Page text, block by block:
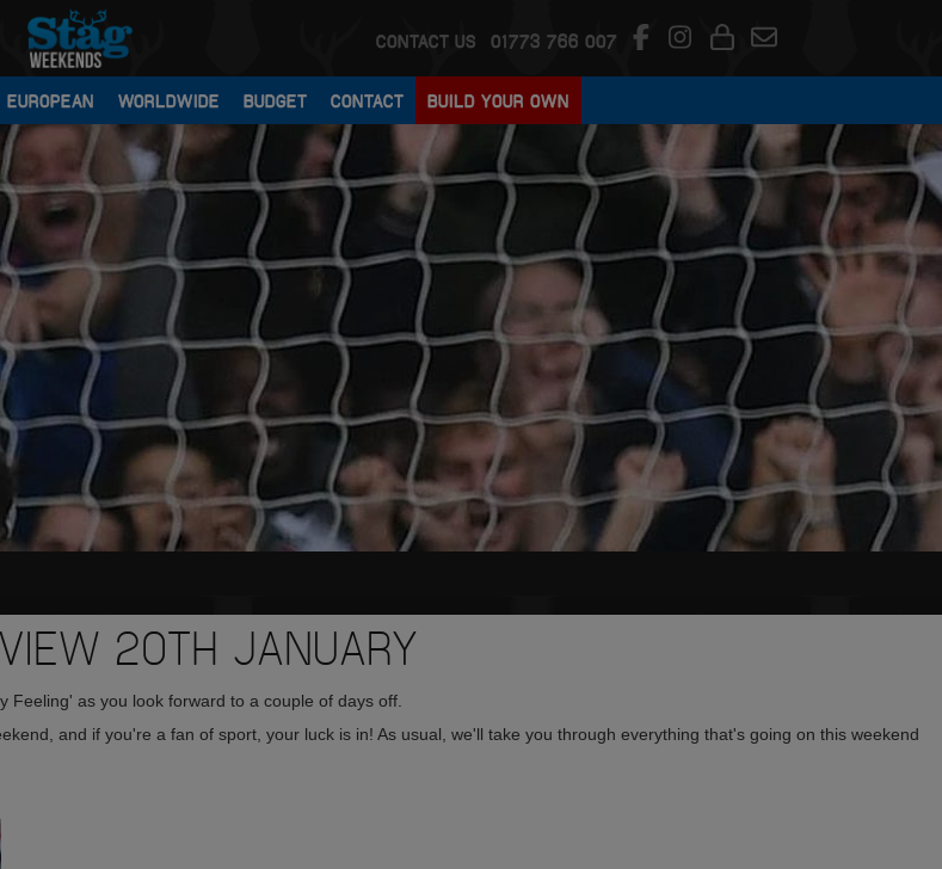
CONTACT US 01773 766 007
EUROPEAN WORLDWIDE BUDGET CONTACT BUILD YOUR OWN
20TH JANUARY
as you look forward to a couple of days off.
and if you're a fan of sport, your luck is in! As usual, we'll take you through everything that's going on this weekend